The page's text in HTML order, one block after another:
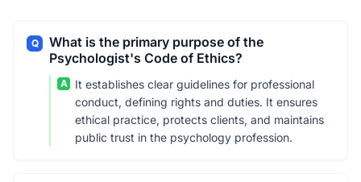
Q
What is the primary purpose of the
Psychologist's Code of Ethics?
A
It establishes clear guidelines for professional
conduct, defining rights and duties. It ensures
ethical practice, protects clients, and maintains
public trust in the psychology profession.